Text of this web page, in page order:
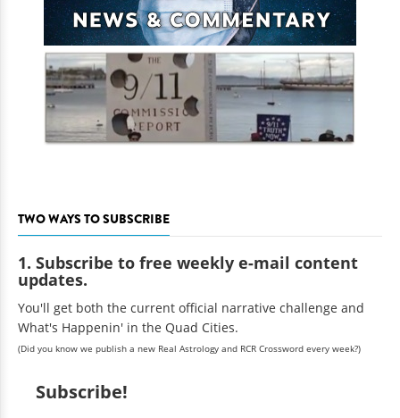
TWO WAYS TO SUBSCRIBE
1. Subscribe to free weekly e-mail content
updates.
You'll get both the current official narrative challenge and
What's Happenin' in the Quad Cities.
(Did you know we publish a new Real Astrology and RCR Crossword every week?)
Subscribe!